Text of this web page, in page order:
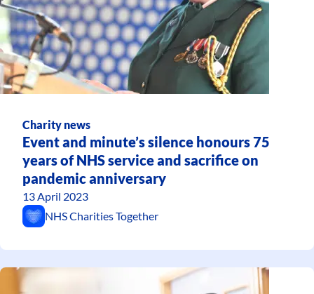
Charity news
Event and minute’s silence honours 75
years of NHS service and sacrifice on
pandemic anniversary
13 April 2023
NHS Charities Together